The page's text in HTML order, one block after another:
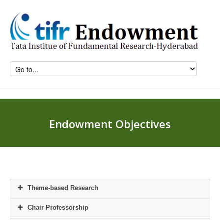
Endowment Objectives
Theme-based Research
Chair Professorship